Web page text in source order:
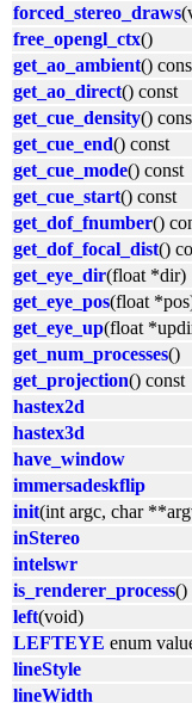
forced_stereo_draws
free_opengl_ctx()
get_ao_ambient()
get_ao_direct() const
get_cue_density()
get_cue_end() const
get_cue_mode() const
get_cue_start() const
get_dof_fnumber()
get_dof_focal_dist()
get_eye_dir(float *dir)
get_eye_pos(float
get_eye_up(float
get_num_processes()
get_projection() const
hastex2d
hastex3d
have_window
immersadeskflip
init(int argc, char
inStereo
intelswr
is_renderer_process()
left(void)
LEFTEYE enum
lineStyle
lineWidth